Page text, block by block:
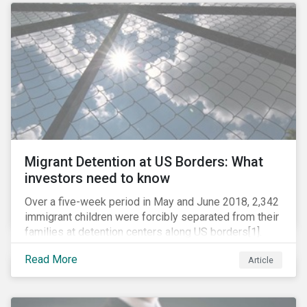
role in battling AMR. Without their efforts, the
prospects for successfully combating the issue are
dim.
Migrant Detention at US Borders: What
investors need to know
Over a five-week period in May and June 2018, 2,342
immigrant children were forcibly separated from their
families at detention centers along US borders[1].
This was the result of the Trump administration’s
“zero tolerance” policy of referring for criminal
prosecution people who cross the border illegally,
Read More Article